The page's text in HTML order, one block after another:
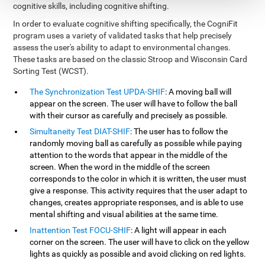
cognitive skills, including cognitive shifting.
In order to evaluate cognitive shifting specifically, the CogniFit
program uses a variety of validated tasks that help precisely
assess the user's ability to adapt to environmental changes.
These tasks are based on the classic Stroop and Wisconsin Card
Sorting Test (WCST).
The Synchronization Test UPDA-SHIF: A moving ball will
appear on the screen. The user will have to follow the ball
with their cursor as carefully and precisely as possible.
Simultaneity Test DIAT-SHIF: The user has to follow the
randomly moving ball as carefully as possible while paying
attention to the words that appear in the middle of the
screen. When the word in the middle of the screen
corresponds to the color in which it is written, the user must
give a response. This activity requires that the user adapt to
changes, creates appropriate responses, and is able to use
mental shifting and visual abilities at the same time.
Inattention Test FOCU-SHIF: A light will appear in each
corner on the screen. The user will have to click on the yellow
lights as quickly as possible and avoid clicking on red lights.